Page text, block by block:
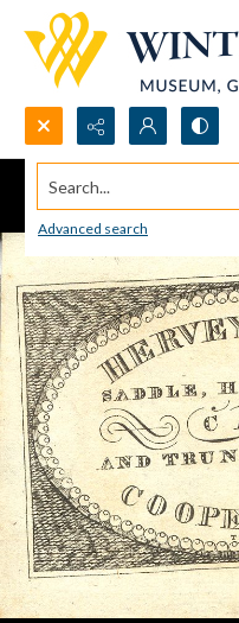
Search...
Advanced search